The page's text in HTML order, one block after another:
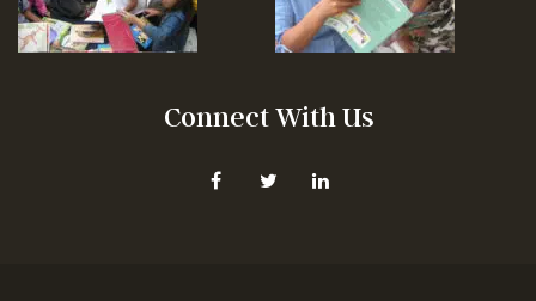
Connect With Us